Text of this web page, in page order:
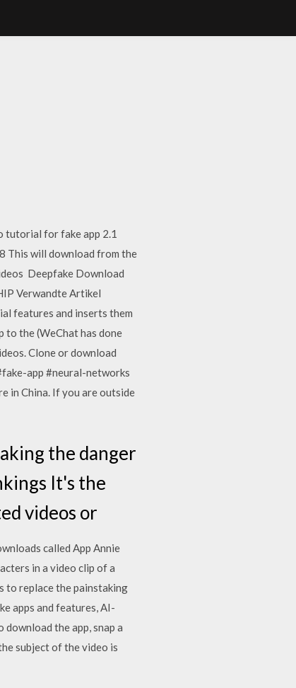
tutorial for fake app 2.1
This will download from the
Deepfake Download
Verwandte Artikel
features and inserts them
to the (WeChat has done
Clone or download
app #neural-networks
in China. If you are outside
the danger
It's the
videos or
called App Annie
in a video clip of a
to replace the painstaking
apps and features, AI-
the app, snap a
subject of the video is